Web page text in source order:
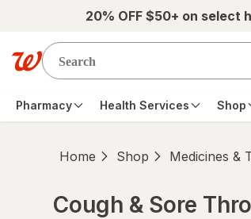
Skip to main content20% OFF $50+ on select
Pharmacy Health Services Shop
Home Shop Medicines &
Cough & Sore